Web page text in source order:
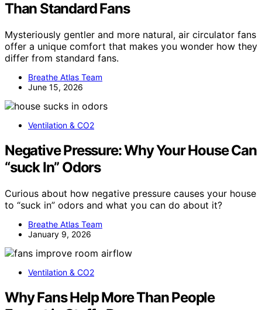
Than Standard Fans
Mysteriously gentler and more natural, air circulator fans
offer a unique comfort that makes you wonder how they
differ from standard fans.
Breathe Atlas Team
June 15, 2026
Ventilation & CO2
Negative Pressure: Why Your House Can
“suck In” Odors
Curious about how negative pressure causes your house
to “suck in” odors and what you can do about it?
Breathe Atlas Team
January 9, 2026
Ventilation & CO2
Why Fans Help More Than People